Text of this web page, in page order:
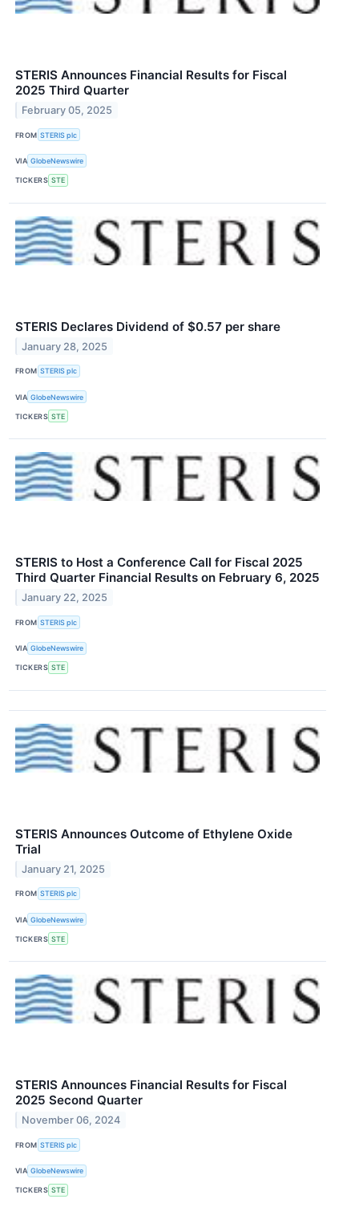
STERIS Announces Financial Results for Fiscal
2025 Third Quarter
February 05, 2025
FROM STERIS plc
VIA GlobeNewswire
TICKERS STE
STERIS Declares Dividend of $0.57 per share
January 28, 2025
FROM STERIS plc
VIA GlobeNewswire
TICKERS STE
STERIS to Host a Conference Call for Fiscal 2025
Third Quarter Financial Results on February 6, 2025
January 22, 2025
FROM STERIS plc
VIA GlobeNewswire
TICKERS STE
STERIS Announces Outcome of Ethylene Oxide
Trial
January 21, 2025
FROM STERIS plc
VIA GlobeNewswire
TICKERS STE
STERIS Announces Financial Results for Fiscal
2025 Second Quarter
November 06, 2024
FROM STERIS plc
VIA GlobeNewswire
TICKERS STE